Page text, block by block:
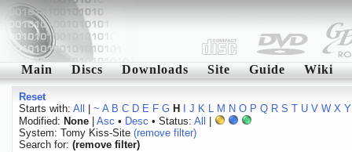
Main Discs Downloads Site Guide Wiki
Reset
Starts with: All ~ A B C D E F G H J K L M N O P Q R S T U V W X Y
Modified: None| Asc • Desc • Status: All
System: Tomy Kiss-Site (remove filter)
Search for: (remove filter)